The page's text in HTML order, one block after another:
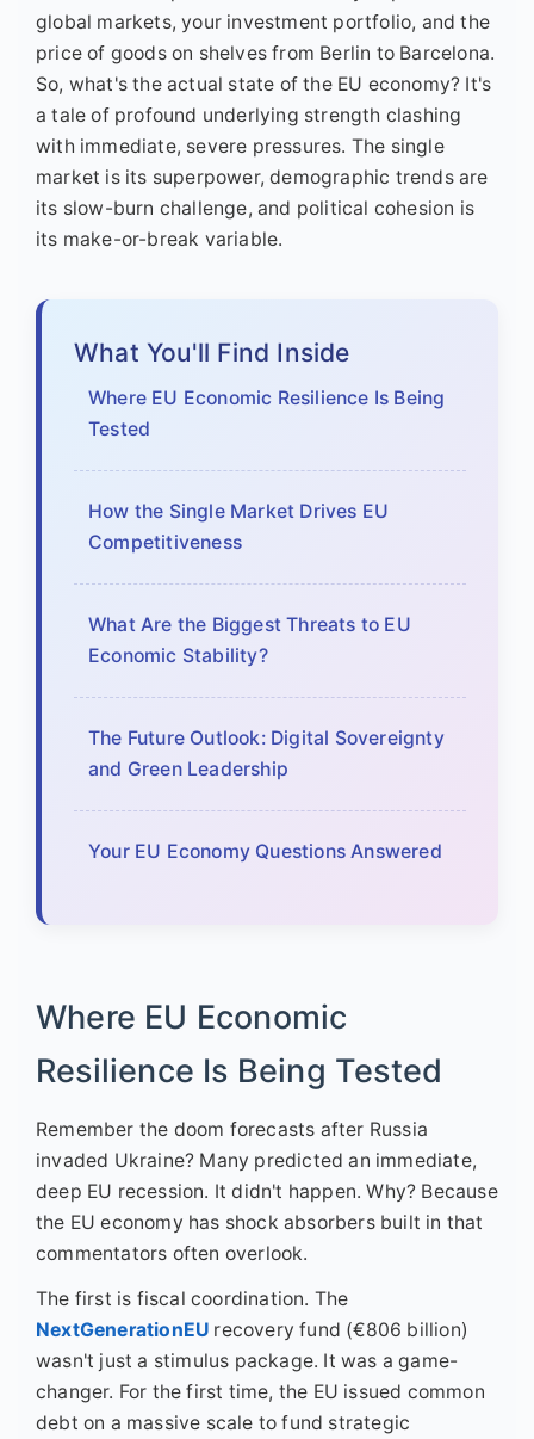
global markets, your investment portfolio, and the
price of goods on shelves from Berlin to Barcelona.
So, what's the actual state of the EU economy? It's
a tale of profound underlying strength clashing
with immediate, severe pressures. The single
market is its superpower, demographic trends are
its slow-burn challenge, and political cohesion is
its make-or-break variable.
What You'll Find Inside
Where EU Economic Resilience Is Being
Tested
How the Single Market Drives EU
Competitiveness
What Are the Biggest Threats to EU
Economic Stability?
The Future Outlook: Digital Sovereignty
and Green Leadership
Your EU Economy Questions Answered
Where EU Economic
Resilience Is Being Tested
Remember the doom forecasts after Russia
invaded Ukraine? Many predicted an immediate,
deep EU recession. It didn't happen. Why? Because
the EU economy has shock absorbers built in that
commentators often overlook.
The first is fiscal coordination. The
NextGenerationEU recovery fund (€806 billion)
wasn't just a stimulus package. It was a game-
changer. For the first time, the EU issued common
debt on a massive scale to fund strategic